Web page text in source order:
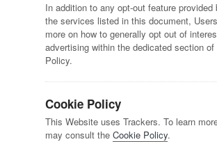
In addition to any opt-out feature provided
the services listed in this document,
more on how to generally opt out of
advertising within the dedicated section of
Policy.
Cookie Policy
This Website uses Trackers. To learn
may consult the Cookie Policy.